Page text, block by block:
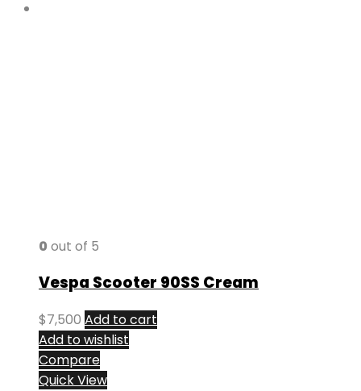
0 out of 5
Vespa Scooter 90SS Cream
$7,500 Add to cart
Add to wishlist
Compare
Quick View